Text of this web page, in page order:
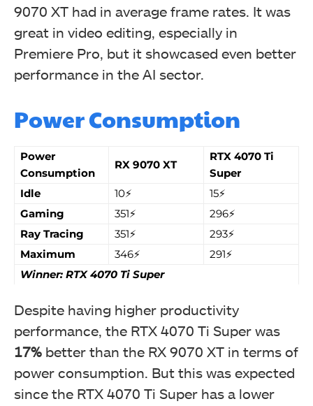
9070 XT had in average frame rates. It was
great in video editing, especially in
Premiere Pro, but it showcased even better
performance in the AI sector.
Power Consumption
Power
Consumption
RX 9070 XT
RTX 4070 Ti
Super
Idle
10⚡
15⚡
Gaming
351⚡
296⚡
Ray Tracing
351⚡
293⚡
Maximum
346⚡
291⚡
Winner: RTX 4070 Ti Super
Despite having higher productivity
performance, the RTX 4070 Ti Super was
17% better than the RX 9070 XT in terms of
power consumption. But this was expected
since the RTX 4070 Ti Super has a lower